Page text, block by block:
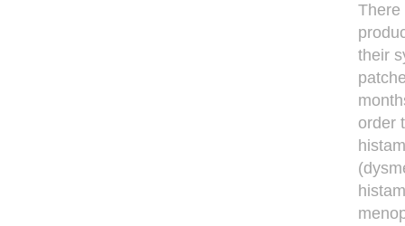
There
their
order